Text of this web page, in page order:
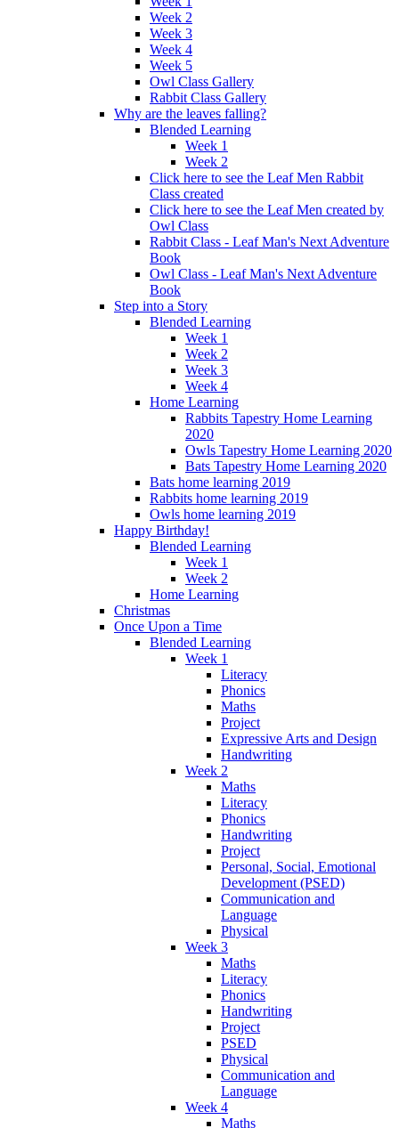
Week 2
Week 3
Week 4
Week 5
Owl Class Gallery
Rabbit Class Gallery
Why are the leaves falling?
Blended Learning
Week 1
Week 2
Click here to see the Leaf Men Rabbit
Class created
Click here to see the Leaf Men created by
Owl Class
Rabbit Class - Leaf Man's Next Adventure
Book
Owl Class - Leaf Man's Next Adventure
Book
Step into a Story
Blended Learning
Week 1
Week 2
Week 3
Week 4
Home Learning
Rabbits Tapestry Home Learning
2020
Owls Tapestry Home Learning 2020
Bats Tapestry Home Learning 2020
Bats home learning 2019
Rabbits home learning 2019
Owls home learning 2019
Happy Birthday!
Blended Learning
Week 1
Week 2
Home Learning
Christmas
Once Upon a Time
Blended Learning
Week 1
Literacy
Phonics
Maths
Project
Expressive Arts and Design
Handwriting
Week 2
Maths
Literacy
Phonics
Handwriting
Project
Personal, Social, Emotional
Development (PSED)
Communication and
Language
Physical
Week 3
Maths
Literacy
Phonics
Handwriting
Project
PSED
Physical
Communication and
Language
Week 4
Maths